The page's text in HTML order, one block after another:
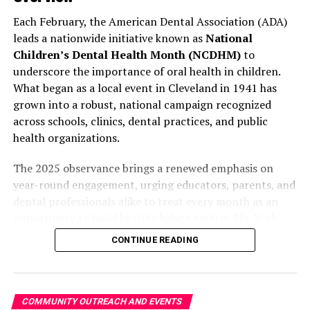
behavioral changein both hydration and oral hygiene.
Application Process and Timeline
Schools can apply by creating an account on the
program’s dedicated online portal.Each school must
apply individually, even if part of a larger district
initiative.
Program Timeline
March– Review period
April– Award notifications and grant
agreements
June to August– Equipment delivery and
What Services Are Offered
The health fair will feature:
✔Free Dental Cleanings and Screenings
Participants can receive basic oral care services
including:
Plaque removal
Dental assessments
General Health Screenings
Healthcare professionals will monitor key indicators
Each February, the American Dental Association (ADA)
leads a nationwide initiative known asNational
Children’s Dental Health Month (NCDHM)to
underscore the importance of oral health in children.
What began as a local event in Cleveland in 1941 has
grown into a robust, national campaign recognized
across schools, clinics, dental practices, and public
health organizations.
The 2025 observance brings a renewed emphasis on
year-round engagement, urging educators, parents, and
updated digital materials, multilingual activity sheets,
and new brushing calendars, the ADA continues to offer
CONTINUE READING
COMMUNITY OUTREACH AND EVENTS